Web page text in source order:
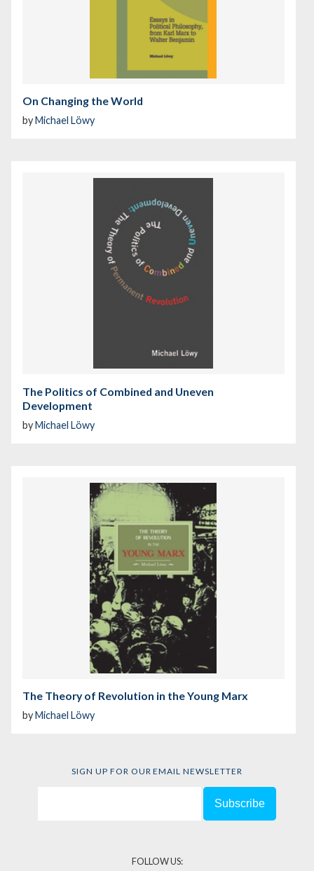
On Changing the World
byMichael Löwy
The Politics of Combined and Uneven
Development
byMichael Löwy
The Theory of Revolution in the Young Marx
byMichael Löwy
SIGN UP FOR OUR EMAIL NEWSLETTER
FOLLOW US: